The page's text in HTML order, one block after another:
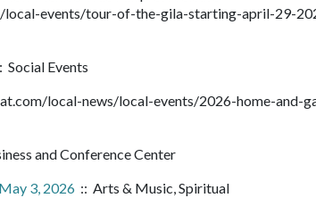
events/tour-of-the-gila-starting-april-29-
Social Events
local-news/local-events/2026-home-and-
and Conference Center
3, 2026 :: Arts & Music, Spiritual